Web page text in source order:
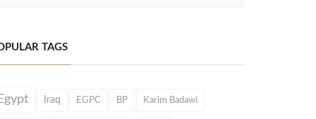
TAGS
Iraq EGPC BP Karim Badawi